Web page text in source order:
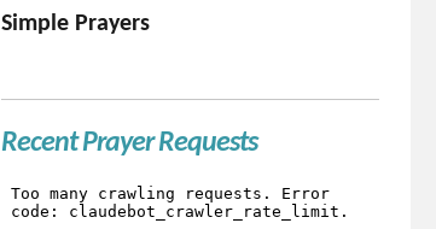
Simple Prayers
Recent Prayer Requests